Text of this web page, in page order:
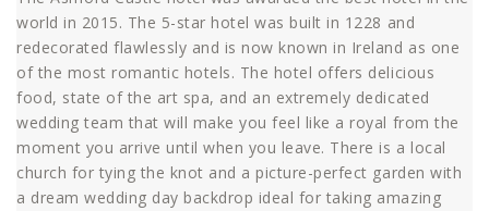
world in 2015. The 5-star hotel was built in 1228 and
redecorated flawlessly and is now known in Ireland as one
of the most romantic hotels. The hotel offers delicious
food, state of the art spa, and an extremely dedicated
wedding team that will make you feel like a royal from the
moment you arrive until when you leave. There is a local
church for tying the knot and a picture-perfect garden with
a dream wedding day backdrop ideal for taking amazing